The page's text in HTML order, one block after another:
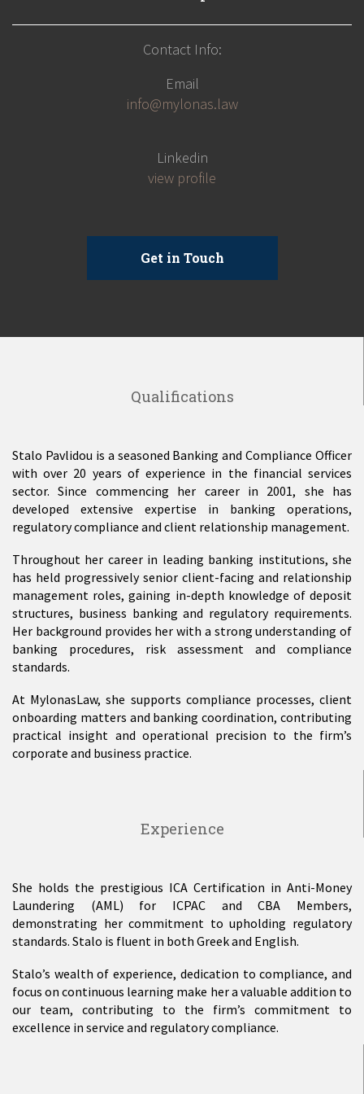
Contact Info:
Email
info@mylonas.law
Linkedin
view profile
Get in Touch
Qualifications
Stalo Pavlidou is a seasoned Banking and Compliance Officer
with over 20 years of experience in the financial services
sector. Since commencing her career in 2001, she has
developed extensive expertise in banking operations,
regulatory compliance and client relationship management.
Throughout her career in leading banking institutions, she
has held progressively senior client-facing and relationship
management roles, gaining in-depth knowledge of deposit
structures, business banking and regulatory requirements.
Her background provides her with a strong understanding of
banking procedures, risk assessment and compliance
standards.
At MylonasLaw, she supports compliance processes, client
onboarding matters and banking coordination, contributing
practical insight and operational precision to the firm’s
corporate and business practice.
Experience
She holds the prestigious ICA Certification in Anti-Money
Laundering (AML) for ICPAC and CBA Members,
demonstrating her commitment to upholding regulatory
standards. Stalo is fluent in both Greek and English.
Stalo’s wealth of experience, dedication to compliance, and
focus on continuous learning make her a valuable addition to
our team, contributing to the firm’s commitment to
excellence in service and regulatory compliance.